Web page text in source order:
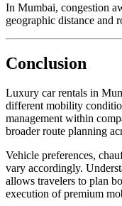
In Mumbai, congestion
geographic distance and
Conclusion
Luxury car rentals in
different mobility
management within
broader route planning
Vehicle preferences,
vary accordingly.
allows travelers to plan
execution of premium